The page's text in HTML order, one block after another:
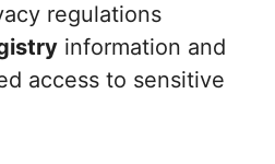
regulations
information and
access to sensitive